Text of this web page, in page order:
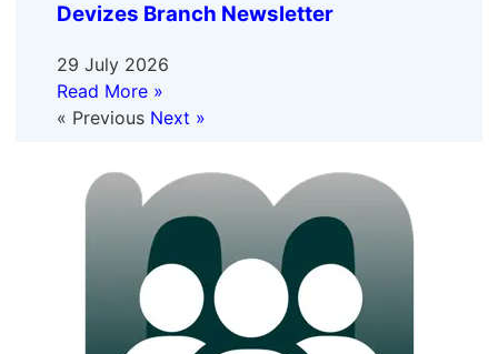
Devizes Branch Newsletter
29 July 2026
Read More »
« Previous Next »